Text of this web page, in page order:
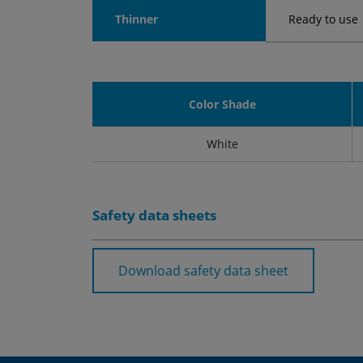
Thinner Ready to use
Color Shade
White
Safety data sheets
Download safety data sheet